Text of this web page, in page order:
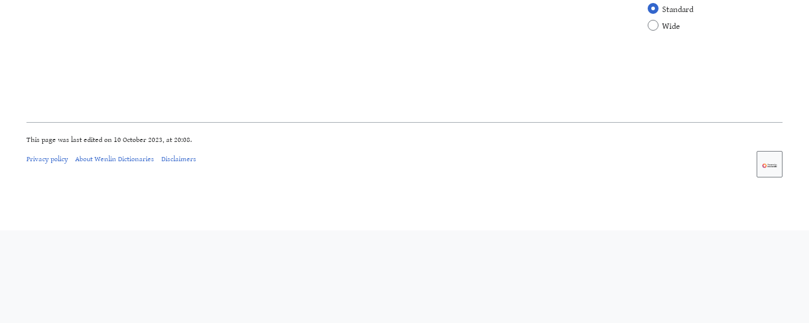
Standard
Wide
This page was last edited on 10 October 2023, at 20:08.
Privacy policy About Wenlin Dictionaries Disclaimers